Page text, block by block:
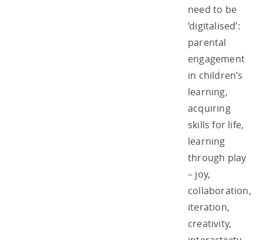
need to be
‘digitalised’:
parental
engagement
in children’s
learning,
acquiring
skills for life,
learning
through play
– joy,
collaboration,
iteration,
creativity,